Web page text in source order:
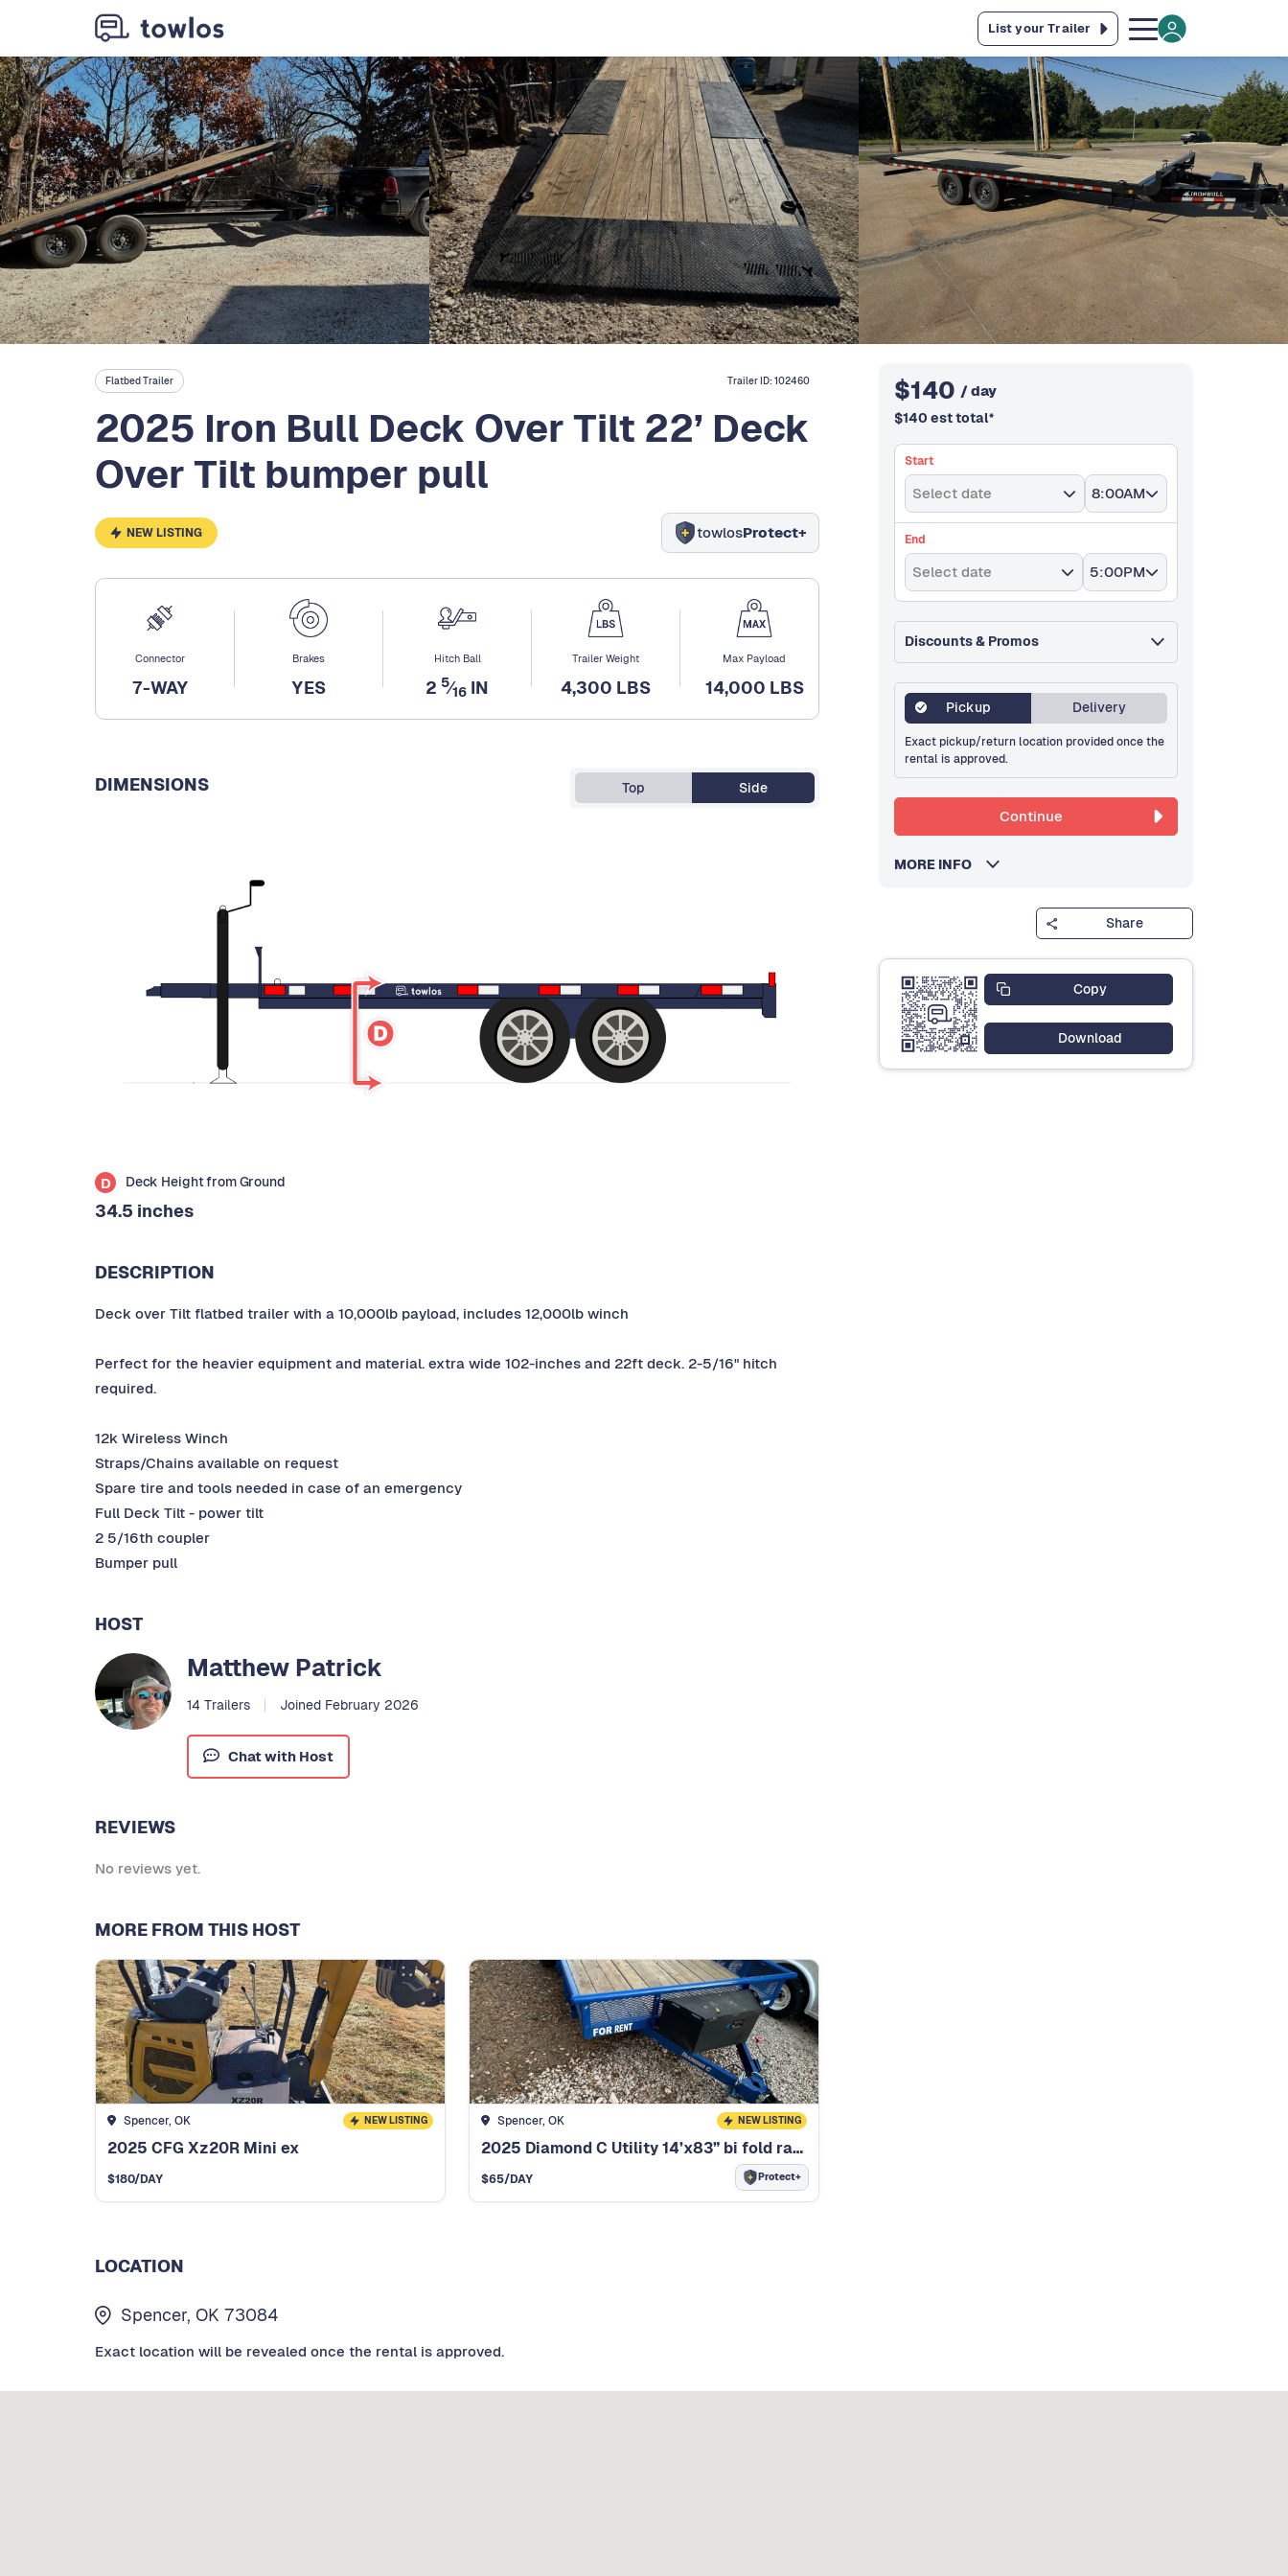
List your Trailer
Flatbed Trailer Trailer ID:102460
2025 Iron Bull Deck Over Tilt 22’ Deck
Over Tilt bumper pull
NEW LISTING towlosProtect+
Connector
7-WAY
Brakes
YES
Hitch Ball
2 5⁄16 IN
Trailer Weight
4,300 LBS
Max Payload
14,000 LBS
DIMENSIONS Top Side
D Deck Height from Ground
34.5 inches
DESCRIPTION
Deck over Tilt flatbed trailer with a 10,000lb payload, includes 12,000lb winch
Perfect for the heavier equipment and material. extra wide 102-inches and 22ft deck. 2-5/16" hitch
required.
12k Wireless Winch
Straps/Chains available on request
Spare tire and tools needed in case of an emergency
Full Deck Tilt - power tilt
2 5/16th coupler
Bumper pull
HOST
Matthew Patrick
14 Trailers Joined February 2026
Chat with Host
REVIEWS
No reviews yet.
MORE FROM THIS HOST
Spencer, OK NEW LISTING
2025 CFG Xz20R Mini ex
$180/DAY
Spencer, OK NEW LISTING
2025 Diamond C Utility 14’x83” bi fold ramp ut
$65/DAY Protect+
$140 / day
$140 est total*
Start
Select date 8:00AM
End
Select date 5:00PM
Discounts & Promos
Pickup Delivery
Exact pickup/return location provided once the
rental is approved.
Continue
MORE INFO
Share
Copy
Download
LOCATION
Spencer, OK 73084
Exact location will be revealed once the rental is approved.